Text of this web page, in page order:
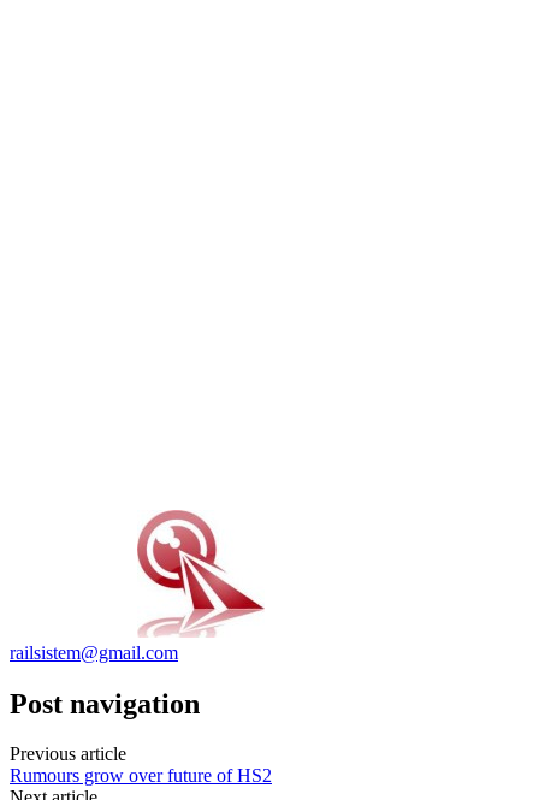
railsistem@gmail.com
Post navigation
Previous article
Rumours grow over future of HS2